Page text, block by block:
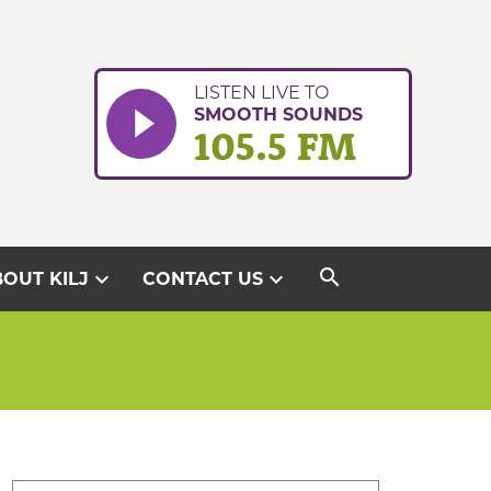
LISTEN LIVE TO
SMOOTH SOUNDS
105.5 FM
KILJ expand_more CONTACT USexpand_more search